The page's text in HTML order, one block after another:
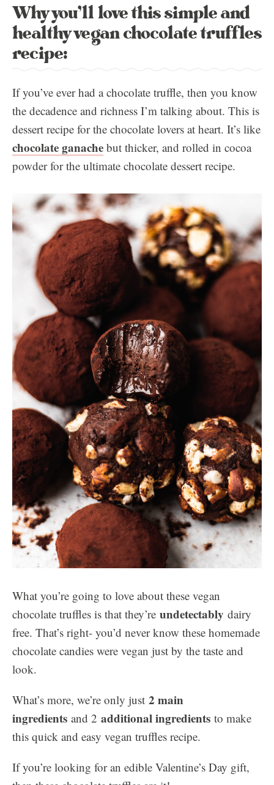
Why you’ll love this simple and
healthy vegan chocolate truffles
recipe:
If you’ve ever had a chocolate truffle, then you know
the decadence and richness I’m talking about. This is
dessert recipe for the chocolate lovers at heart. It’s like
chocolate ganache but thicker, and rolled in cocoa
powder for the ultimate chocolate dessert recipe.
What you’re going to love about these vegan
chocolate truffles is that they’re undetectably dairy
free. That’s right- you’d never know these homemade
chocolate candies were vegan just by the taste and
look.
What’s more, we’re only just 2 main
ingredients and 2 additional ingredients to make
this quick and easy vegan truffles recipe.
If you’re looking for an edible Valentine’s Day gift,